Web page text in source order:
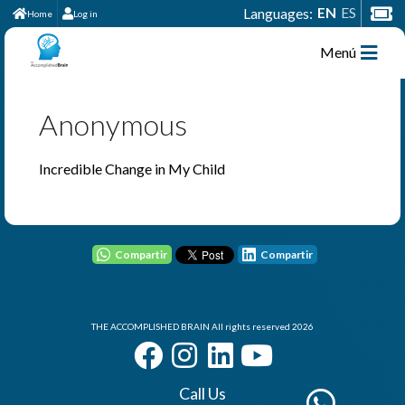
Home Log in Languages: EN ES
Menú
Anonymous
Incredible Change in My Child
Compartir Compartir
THE ACCOMPLISHED BRAIN All rights reserved 2026
Call Us